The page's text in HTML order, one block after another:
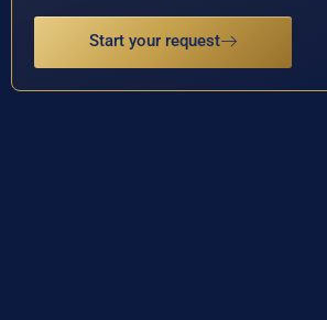
Start your request